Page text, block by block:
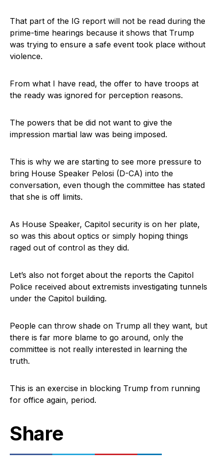
That part of the IG report will not be read during the
prime-time hearings because it shows that Trump
was trying to ensure a safe event took place without
violence.
From what I have read, the offer to have troops at
the ready was ignored for perception reasons.
The powers that be did not want to give the
impression martial law was being imposed.
This is why we are starting to see more pressure to
bring House Speaker Pelosi (D-CA) into the
conversation, even though the committee has stated
that she is off limits.
As House Speaker, Capitol security is on her plate,
so was this about optics or simply hoping things
raged out of control as they did.
Let’s also not forget about the reports the Capitol
Police received about extremists investigating tunnels
under the Capitol building.
People can throw shade on Trump all they want, but
there is far more blame to go around, only the
committee is not really interested in learning the
truth.
This is an exercise in blocking Trump from running
for office again, period.
Share